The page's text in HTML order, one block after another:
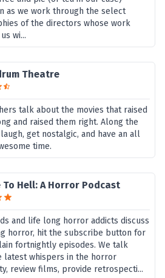
as we work through the select
of the directors whose work
wi...
Theatre
talk about the movies that raised
and raised them right. Along the
get nostalgic, and have an all
time.
To Hell: A Horror Podcast
and life long horror addicts discuss
horror, hit the subscribe button for
fortnightly episodes. We talk
latest whispers in the horror
review films, provide retrospecti...